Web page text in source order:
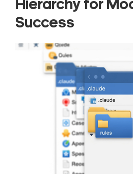
Hierarchy for
Success